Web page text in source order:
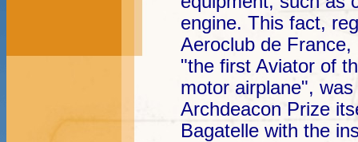
engine. This fact,
Aeroclub de
"the first Aviator of
motor airplane",
Archdeacon Prize
Bagatelle with the